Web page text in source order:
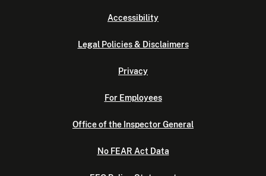
Accessibility
Legal Policies & Disclaimers
Privacy
For Employees
Office of the Inspector General
No FEAR Act Data